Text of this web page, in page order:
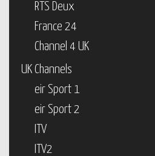
RTS Deux
France 24
Channel 4 UK
UK Channels
eir Sport 1
eir Sport 2
ITV
ITV2